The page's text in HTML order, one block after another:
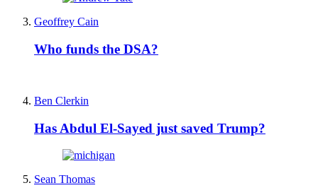
Geoffrey Cain
Who funds the DSA?
Ben Clerkin
Has Abdul El-Sayed just saved Trump?
Sean Thomas